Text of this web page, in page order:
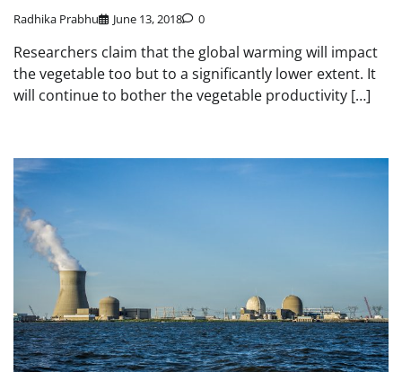
Radhika Prabhu June 13, 2018 0
Researchers claim that the global warming will impact
the vegetable too but to a significantly lower extent. It
will continue to bother the vegetable productivity […]